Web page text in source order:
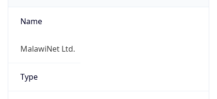
Name
MalawiNet Ltd.
Type